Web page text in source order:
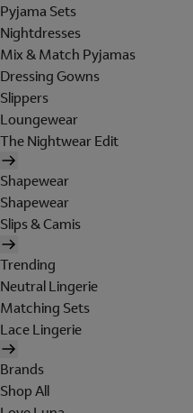
Pyjama Sets
Nightdresses
Mix & Match Pyjamas
Dressing Gowns
Slippers
Loungewear
The Nightwear Edit
Shapewear
Shapewear
Slips & Camis
Trending
Neutral Lingerie
Matching Sets
Lace Lingerie
Brands
Shop All